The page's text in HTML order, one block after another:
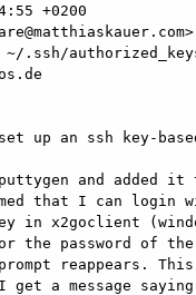
+0200
.ssh/
up an ssh key-
and added it
that I can login
in x2goclient
the password of
reappears.
a message